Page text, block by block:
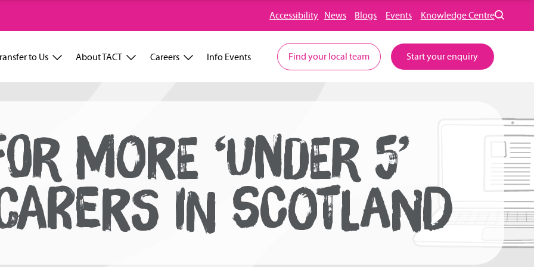
Accessibility News Blogs Events Knowledge Centre
to Us About TACT Careers Info Events Find your local team Start your enquiry
MORE ‘UNDER 5’
IN SCOTLAND